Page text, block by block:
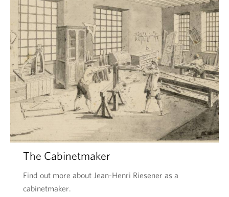
The Cabinetmaker
Find out more about Jean-Henri Riesener as a
cabinetmaker.